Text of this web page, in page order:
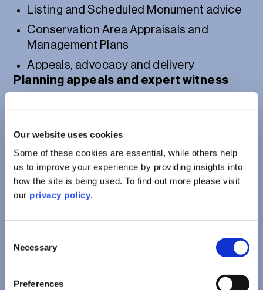
Our website uses cookies
Some of these cookies are essential, while others help
us to improve your experience by providing insights into
how the site is being used. To find out more please visit
our privacy policy.
Selection
Necessary
Preferences
Listing and Scheduled Monument advice
Conservation Area Appraisals and
Management Plans
Appeals, advocacy and delivery
Planning appeals and expert witness